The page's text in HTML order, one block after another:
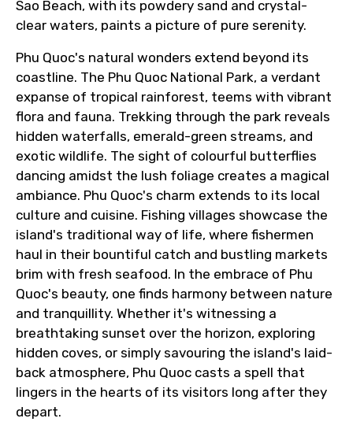
To
Adult
Child
Destinations 1
No. of Night - 1
Sao Beach, with its powdery sand and crystal-
clear waters, paints a picture of pure serenity.
Phu Quoc's natural wonders extend beyond its
coastline. The Phu Quoc National Park, a verdant
expanse of tropical rainforest, teems with vibrant
flora and fauna. Trekking through the park reveals
hidden waterfalls, emerald-green streams, and
exotic wildlife. The sight of colourful butterflies
dancing amidst the lush foliage creates a magical
ambiance. Phu Quoc's charm extends to its local
culture and cuisine. Fishing villages showcase the
island's traditional way of life, where fishermen
haul in their bountiful catch and bustling markets
brim with fresh seafood. In the embrace of Phu
Quoc's beauty, one finds harmony between nature
and tranquillity. Whether it's witnessing a
breathtaking sunset over the horizon, exploring
hidden coves, or simply savouring the island's laid-
back atmosphere, Phu Quoc casts a spell that
lingers in the hearts of its visitors long after they
depart.